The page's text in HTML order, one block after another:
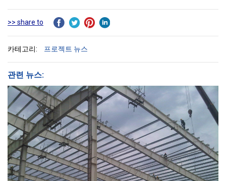
>> share to
카테고리: 프로젝트 뉴스
관련 뉴스: